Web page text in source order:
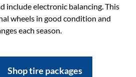
include electronic balancing. This
wheels in good condition and
each season.
Shop tire packages